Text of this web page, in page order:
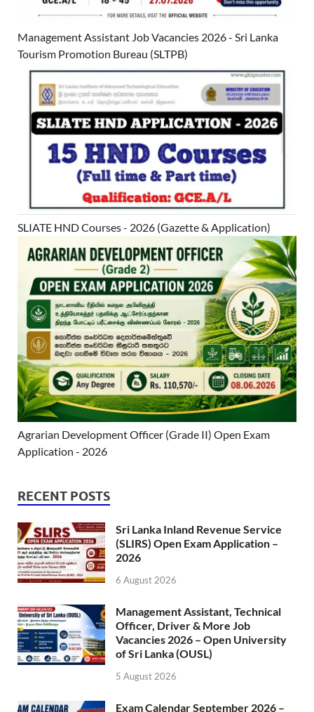
Management Assistant Job Vacancies 2026 - Sri Lanka
Tourism Promotion Bureau (SLTPB)
SLIATE HND Courses - 2026 (Gazette & Application)
Agrarian Development Officer (Grade II) Open Exam
Application - 2026
RECENT POSTS
Sri Lanka Inland Revenue Service
(SLIRS) Open Exam Application –
2026
6 August 2026
Management Assistant, Technical
Officer, Driver & More Job
Vacancies 2026 – Open University
of Sri Lanka (OUSL)
5 August 2026
Exam Calendar September 2026 –